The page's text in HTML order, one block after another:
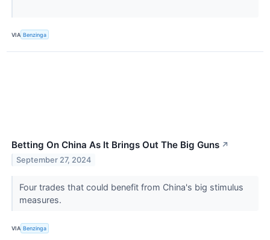
VIA Benzinga
Betting On China As It Brings Out The Big Guns ↗
September 27, 2024
Four trades that could benefit from China's big stimulus
measures.
VIA Benzinga